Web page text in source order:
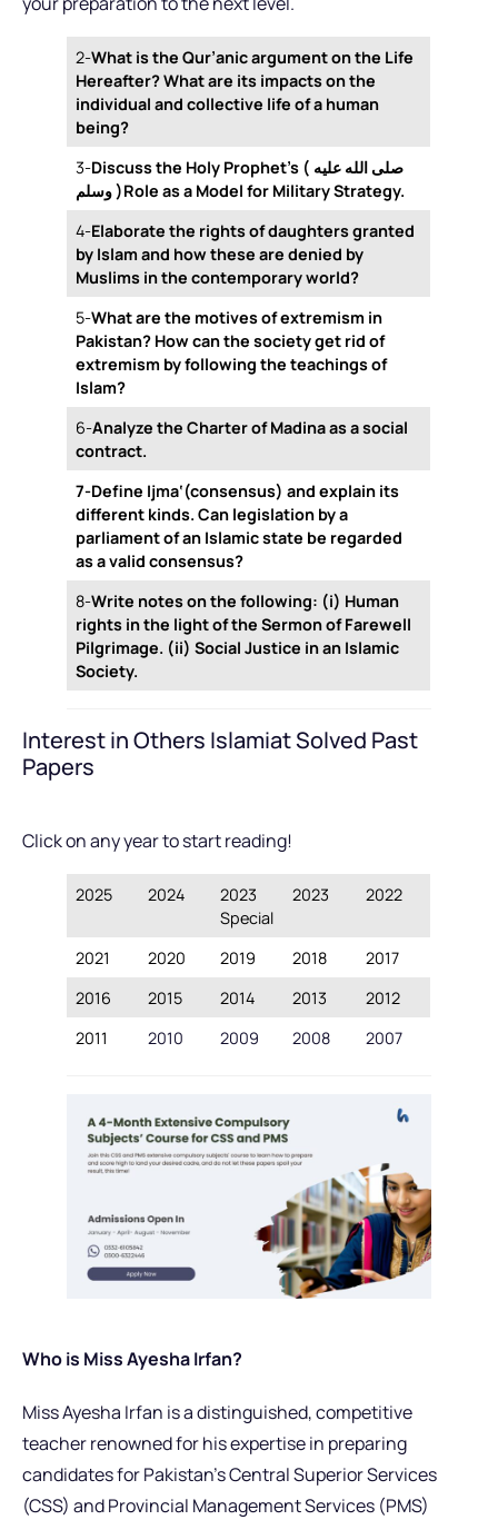
2-What is the Qur’anic argument on the Life
Hereafter? What are its impacts on the
individual and collective life of a human
being?
3-Discuss the Holy Prophet’s ( صلى الله عليه
وسلم )Role as a Model for Military Strategy.
4-Elaborate the rights of daughters granted
by Islam and how these are denied by
Muslims in the contemporary world?
5-What are the motives of extremism in
Pakistan? How can the society get rid of
extremism by following the teachings of
Islam?
6-Analyze the Charter of Madina as a social
contract.
7-Define Ijma‘(consensus) and explain its
different kinds. Can legislation by a
parliament of an Islamic state be regarded
as a valid consensus?
8-Write notes on the following: (i) Human
rights in the light of the Sermon of Farewell
Pilgrimage. (ii) Social Justice in an Islamic
Society.
Interest in Others Islamiat Solved Past
Papers
Click on any year to start reading!
2025 2024
2023
Special
2023 2022
2021 2020 2019 2018
2017
2016
2015 2014 2013
2012
2011
2010 2009 2008 2007
Who is Miss Ayesha Irfan?
Miss Ayesha Irfan is a distinguished, competitive
teacher renowned for his expertise in preparing
candidates for Pakistan’s Central Superior Services
(CSS) and Provincial Management Services (PMS)